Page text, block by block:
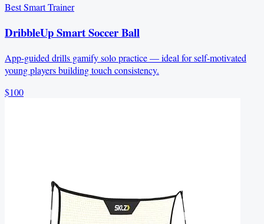
Best Smart Trainer
DribbleUp Smart Soccer Ball
App-guided drills gamify solo practice — ideal for self-motivated
young players building touch consistency.
$100